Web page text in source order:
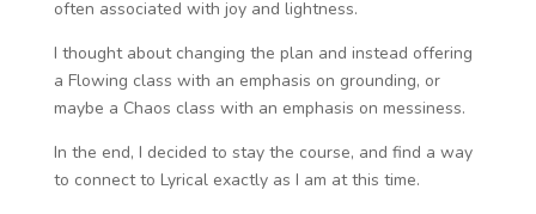
often associated with joy and lightness.
I thought about changing the plan and instead offering
a Flowing class with an emphasis on grounding, or
maybe a Chaos class with an emphasis on messiness.
In the end, I decided to stay the course, and find a way
to connect to Lyrical exactly as I am at this time.